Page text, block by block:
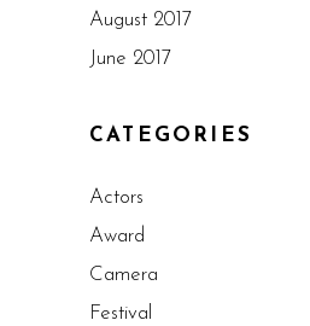
August 2017
June 2017
CATEGORIES
Actors
Award
Camera
Festival